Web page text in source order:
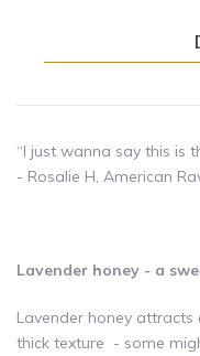
“I just wanna say this is
- Rosalie H, American
Lavender honey - a
Lavender honey
thick texture - some